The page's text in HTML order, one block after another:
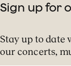
Sign up for
Stay up to
our concerts,